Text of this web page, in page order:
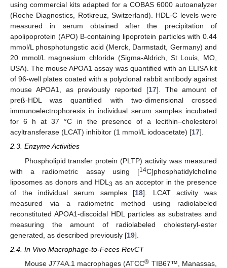
using commercial kits adapted for a COBAS 6000 autoanalyzer
(Roche Diagnostics, Rotkreuz, Switzerland). HDL-C levels were
measured in serum obtained after the precipitation of
apolipoprotein (APO) B-containing lipoprotein particles with 0.44
mmol/L phosphotungstic acid (Merck, Darmstadt, Germany) and
20 mmol/L magnesium chloride (Sigma-Aldrich, St Louis, MO,
USA). The mouse APOA1 assay was quantified with an ELISA kit
of 96-well plates coated with a polyclonal rabbit antibody against
mouse APOA1, as previously reported [17]. The amount of
preß-HDL was quantified with two-dimensional crossed
immunoelectrophoresis in individual serum samples incubated
for 6 h at 37 °C in the presence of a lecithin–cholesterol
acyltransferase (LCAT) inhibitor (1 mmol/L iodoacetate) [17].
2.3. Enzyme Activities
Phospholipid transfer protein (PLTP) activity was measured
with a radiometric assay using [14C]phosphatidylcholine
liposomes as donors and HDL 3 as an acceptor in the presence
of the individual serum samples [18]. LCAT activity was
measured via a radiometric method using radiolabeled
reconstituted APOA1-discoidal HDL particles as substrates and
measuring the amount of radiolabeled cholesteryl-ester
generated, as described previously [19].
2.4. In Vivo Macrophage-to-Feces RevCT
Mouse J774A.1 macrophages (ATCC® TIB67™, Manassas,